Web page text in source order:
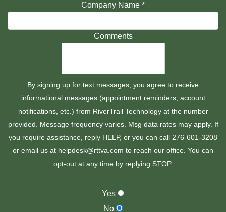
Company Name *
Comments
By signing up for text messages, you agree to receive
informational messages (appointment reminders, account
notifications, etc.) from RiverTrail Technology at the number
provided. Message frequency varies. Msg data rates may apply. If
you require assistance, reply HELP, or you can call 276-601-3208
or email us at helpdesk@rttva.com to reach our office. You can
opt-out at any time by replying STOP.
Yes
No